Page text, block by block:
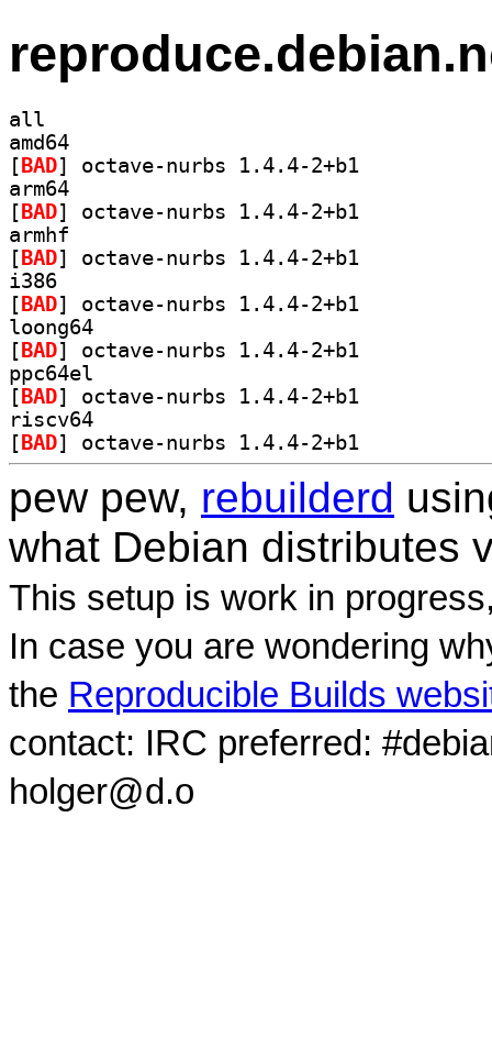
all
amd64
[ BAD
arm64
[ BAD
armhf
[ BAD
i386
[ BAD
loong64
[ BAD
ppc64el
[ BAD
riscv64
[ BAD
pew pew, rebuilderd
what Debian distributes
This setup is work in
In case you are wondering
the Reproducible Builds
contact: IRC preferred:
holger@d.o